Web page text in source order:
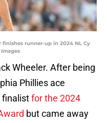
runner-up in 2024 NL Cy
Wheeler. After being
Phillies ace
finalistfor the 2024
but came away